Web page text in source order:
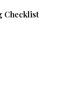
Checklist